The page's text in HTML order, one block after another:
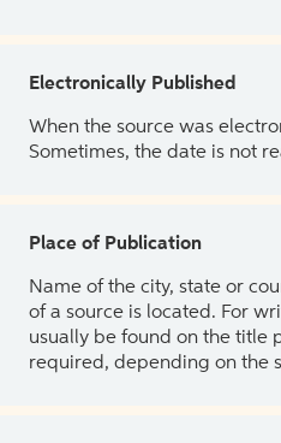
Electronically Published
When the source was
Sometimes, the date is not
Place of Publication
Name of the city, state or
of a source is located. For
usually be found on the title
required, depending on the